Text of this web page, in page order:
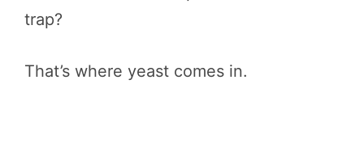
trap?
That’s where yeast comes in.